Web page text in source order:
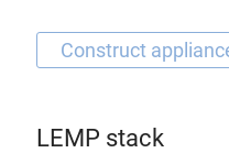
LEMP stack